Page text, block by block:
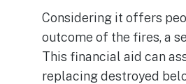
Considering it offers
outcome of the fires, a
This financial aid can
replacing destroyed